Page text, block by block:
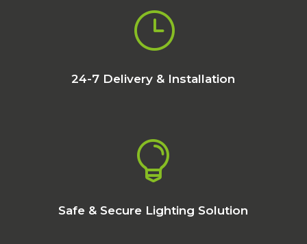
}
24-7 Delivery & Installation

Safe & Secure Lighting Solution